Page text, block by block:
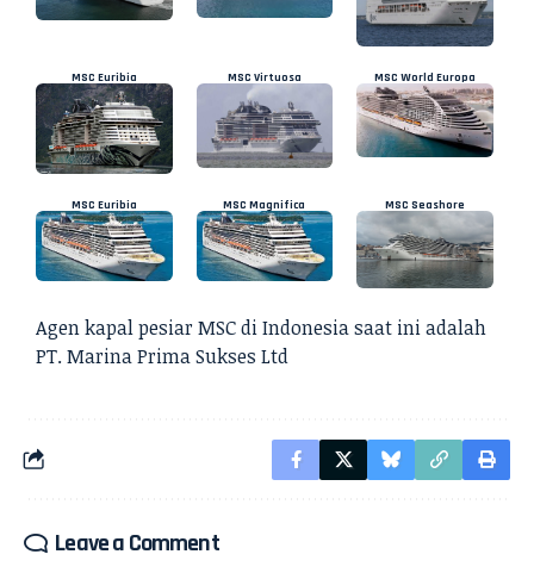
MSC Euribia MSC Virtuosa MSC World Europa
MSC Euribia MSC Magnifica MSC Seashore
Agen kapal pesiarMSC di Indonesia saat ini adalah
PT. Marina Prima Sukses Ltd
Leave a Comment